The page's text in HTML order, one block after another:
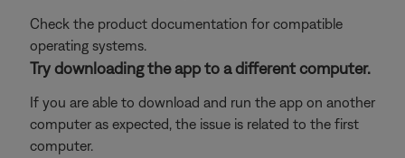
Check the product documentation for compatible
operating systems.
Try downloading the app to a different computer.
If you are able to download and run the app on another
computer as expected, the issue is related to the first
computer.